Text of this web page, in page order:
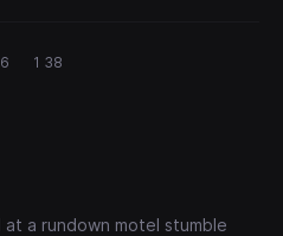
1 38
a rundown motel stumble